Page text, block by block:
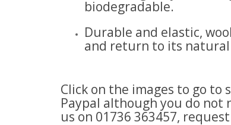
biodegradable.
Durable and elastic,
and return to its natural
Click on the images to go
Paypal although you do not
us on 01736 363457,